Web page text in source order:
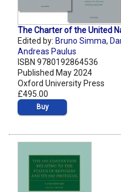
The Charter of the United
Edited by: Bruno Simma,
Andreas Paulus
ISBN 9780192864536
Published May 2024
Oxford University Press
£495.00
Buy